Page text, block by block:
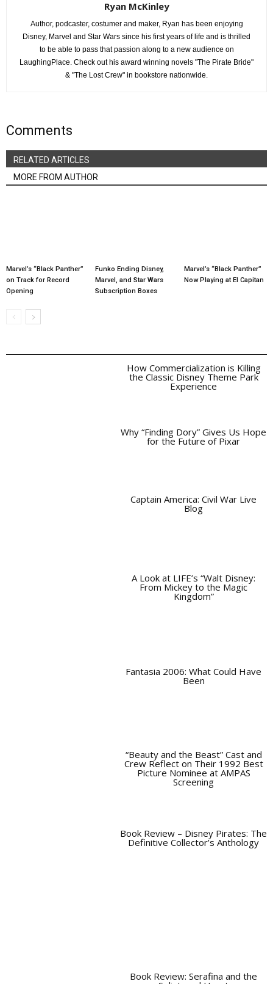
Ryan McKinley
Author, podcaster, costumer and maker, Ryan has been enjoying
Disney, Marvel and Star Wars since his first years of life and is thrilled
to be able to pass that passion along to a new audience on
LaughingPlace. Check out his award winning novels "The Pirate Bride"
& "The Lost Crew" in bookstore nationwide.
Comments
RELATED ARTICLES
MORE FROM AUTHOR
Marvel’s “Black Panther”
on Track for Record
Opening
Funko Ending Disney,
Marvel, and Star Wars
Subscription Boxes
Marvel’s “Black Panther”
Now Playing at El Capitan
How Commercialization is Killing
the Classic Disney Theme Park
Experience
Why “Finding Dory” Gives Us Hope
for the Future of Pixar
Captain America: Civil War Live
Blog
A Look at LIFE’s “Walt Disney:
From Mickey to the Magic
Kingdom”
Fantasia 2006: What Could Have
Been
“Beauty and the Beast” Cast and
Crew Reflect on Their 1992 Best
Picture Nominee at AMPAS
Screening
Book Review – Disney Pirates: The
Definitive Collector’s Anthology
Book Review: Serafina and the